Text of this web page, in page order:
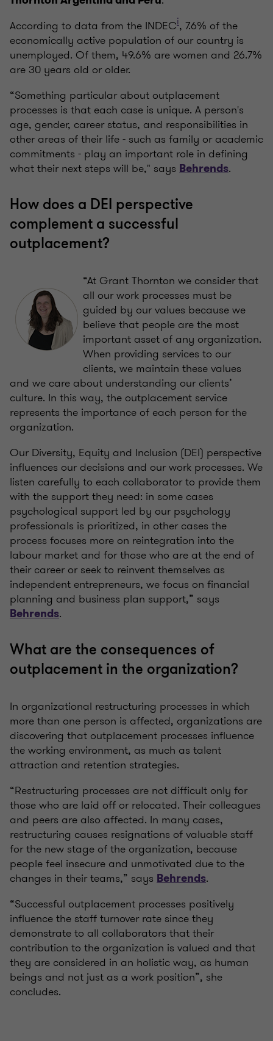
According to data from the INDECi, 7.6% of the
economically active population of our country is
unemployed. Of them, 49.6% are women and 26.7%
are 30 years old or older.
“Something particular about outplacement
processes is that each case is unique. A person's
age, gender, career status, and responsibilities in
other areas of their life - such as family or academic
commitments - play an important role in defining
what their next steps will be," says Behrends.
How does a DEI perspective
complement a successful
outplacement?
“At Grant Thornton we consider that
all our work processes must be
guided by our values because we
believe that people are the most
important asset of any organization.
When providing services to our
clients, we maintain these values ​​
and we care about understanding our clients’
culture. In this way, the outplacement service
represents the importance of each person for the
organization.
Our Diversity, Equity and Inclusion (DEI) perspective
influences our decisions and our work processes. We
listen carefully to each collaborator to provide them
with the support they need: in some cases
psychological support led by our psychology
professionals is prioritized, in other cases the
process focuses more on reintegration into the
labour market and for those who are at the end of
their career or seek to reinvent themselves as
independent entrepreneurs, we focus on financial
planning and business plan support,” says
Behrends.
What are the consequences of
outplacement in the organization?
In organizational restructuring processes in which
more than one person is affected, organizations are
discovering that outplacement processes influence
the working environment, as much as talent
attraction and retention strategies.
“Restructuring processes are not difficult only for
those who are laid off or relocated. Their colleagues
and peers are also affected. In many cases,
restructuring causes resignations of valuable staff
for the new stage of the organization, because
people feel insecure and unmotivated due to the
changes in their teams,” says Behrends.
“Successful outplacement processes positively
influence the staff turnover rate since they
demonstrate to all collaborators that their
contribution to the organization is valued and that
they are considered in an holistic way, as human
beings and not just as a work position”, she
concludes.